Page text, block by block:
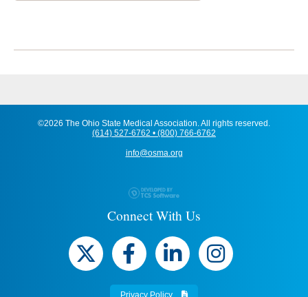
©2026 The Ohio State Medical Association. All rights reserved.
(614) 527-6762 • (800) 766-6762
info@osma.org
Connect With Us